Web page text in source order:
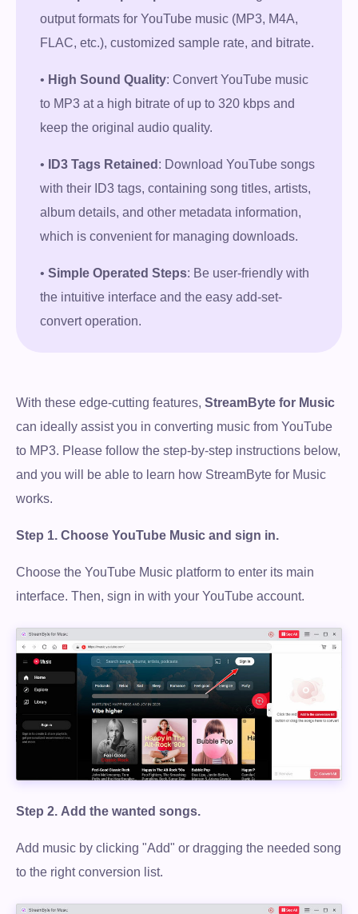
Free Download
100% Secure. No virus.
output formats for YouTube music (MP3, M4A,
FLAC, etc.), customized sample rate, and bitrate.
• High Sound Quality: Convert YouTube music
to MP3 at a high bitrate of up to 320 kbps and
keep the original audio quality.
• ID3 Tags Retained : Download YouTube songs
with their ID3 tags, containing song titles, artists,
album details, and other metadata information,
which is convenient for managing downloads.
• Simple Operated Steps: Be user-friendly with
the intuitive interface and the easy add-set-
convert operation.
With these edge-cutting features, StreamByte for Music
can ideally assist you in converting music from YouTube
to MP3. Please follow the step-by-step instructions below,
and you will be able to learn how StreamByte for Music
works.
Step 1. Choose YouTube Music and sign in.
Choose the YouTube Music platform to enter its main
interface. Then, sign in with your YouTube account.
Step 2. Add the wanted songs.
Add music by clicking "Add" or dragging the needed song
to the right conversion list.